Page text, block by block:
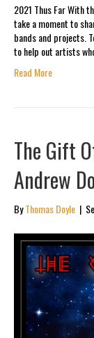
2021 Thus Far With
take a moment to
bands and projects.
to help out artists
Read More
The Gift
Andrew
ByThomas Doyle |